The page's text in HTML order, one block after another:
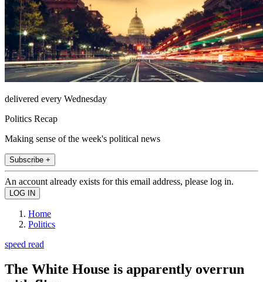
delivered every Wednesday
Politics Recap
Making sense of the week's political news
Subscribe +
An account already exists for this email address, please log in.
Home
Politics
speed read
The White House is apparently overrun